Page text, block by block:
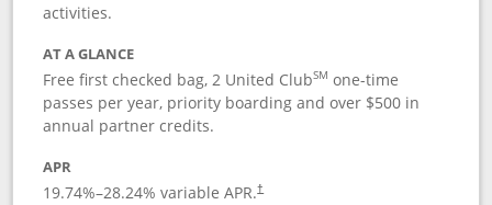
activities.
AT A GLANCE
Free first checked bag, 2 United ClubSM one-time
passes per year, priority boarding and over $500 in
annual partner credits.
APR
19.74%–28.24% variable APR.†